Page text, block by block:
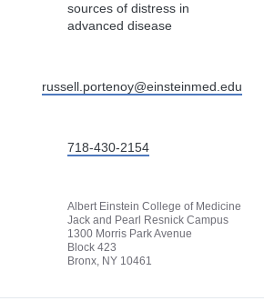
sources of distress in
advanced disease
russell.portenoy@einsteinmed.edu
718-430-2154
Albert Einstein College of Medicine
Jack and Pearl Resnick Campus
1300 Morris Park Avenue
Block 423
Bronx, NY 10461